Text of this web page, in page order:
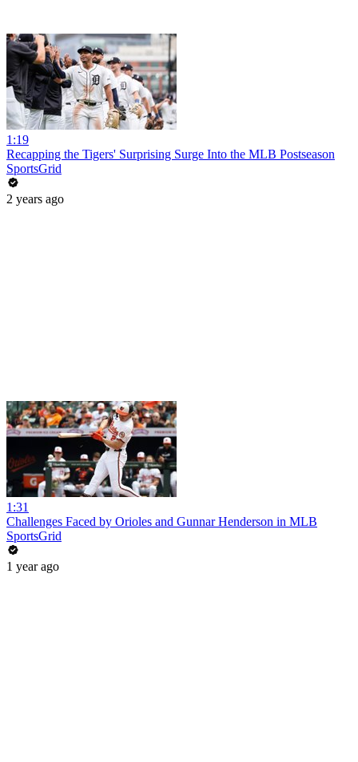
1:19
Recapping the Tigers' Surprising Surge Into the MLB Postseason
SportsGrid
2 years ago
1:31
Challenges Faced by Orioles and Gunnar Henderson in MLB
SportsGrid
1 year ago